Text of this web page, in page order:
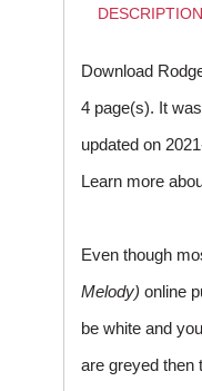
DESCRIPTION
Download
4 page(s). It
updated on
Learn more
Even though
Melody) online
be white and
are greyed then